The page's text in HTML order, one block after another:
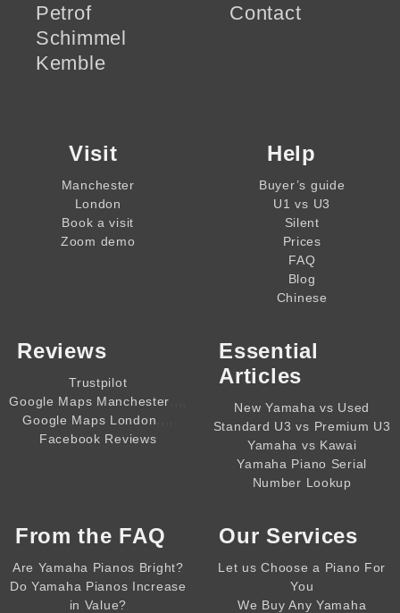
Petrof
Schimmel
Kemble
Contact
Visit
Manchester
London
Book a visit
Zoom demo
Help
Buyer’s guide
U1 vs U3
Silent
Prices
FAQ
Blog
Chinese
Reviews
Trustpilot
Google Maps Manchester
Google Maps London
Facebook Reviews
Essential
Articles
New Yamaha vs Used
Standard U3 vs Premium U3
Yamaha vs Kawai
Yamaha Piano Serial
Number Lookup
From the FAQ
Are Yamaha Pianos Bright?
Do Yamaha Pianos Increase
in Value?
Our Services
Let us Choose a Piano For
You
We Buy Any Yamaha